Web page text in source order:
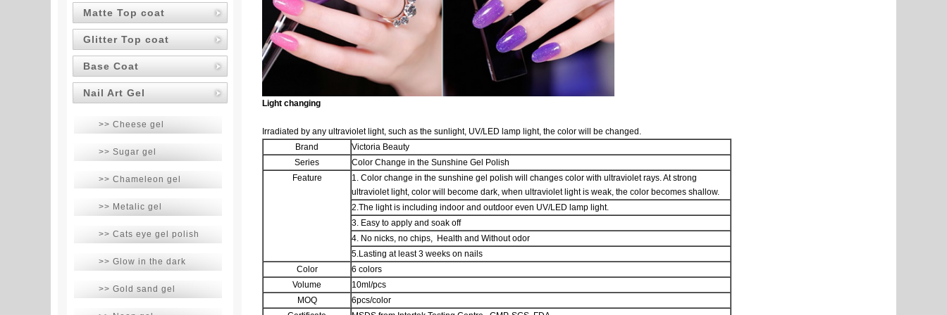
Matte Top coat
Glitter Top coat
Base Coat
Nail Art Gel
>> Cheese gel
>> Sugar gel
>> Chameleon gel
>> Metalic gel
>> Cats eye gel polish
>> Glow in the dark
>> Gold sand gel
Light changing
Irradiated by any ultraviolet light, such as the sunlight, UV/LED lamp light, the color will be changed.
Brand
Victoria Beauty
Series
Color Change in the Sunshine Gel Polish
Feature
1. Color change in the sunshine gel polish will changes color with ultraviolet rays. At strong
ultraviolet light, color will become dark, when ultraviolet light is weak, the color becomes shallow.
2.The light is including indoor and outdoor even UV/LED lamp light.
3. Easy to apply and soak off
4. No nicks, no chips, Health and Without odor
5.Lasting at least 3 weeks on nails
Color
6 colors
Volume
10ml/pcs
MOQ
6pcs/color